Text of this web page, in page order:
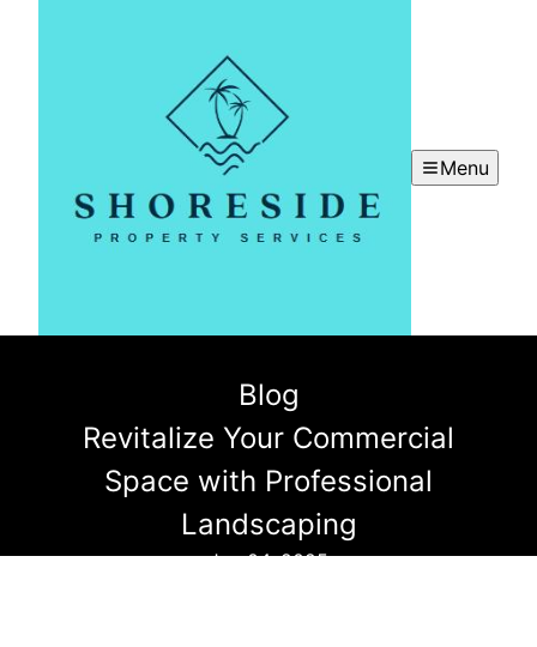
Menu
Blog
Revitalize Your Commercial
Space with Professional
Landscaping
Jun 04, 2025